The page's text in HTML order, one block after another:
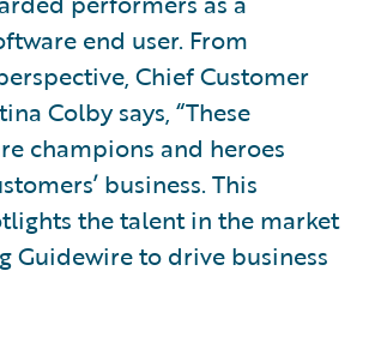
end user. From
Chief Customer
Colby says, “These
champions and heroes
business. This
the talent in the market
Guidewire to drive business